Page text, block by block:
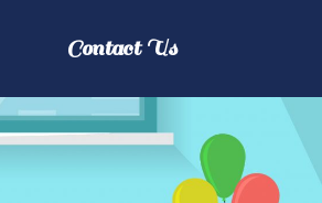
Contact Us